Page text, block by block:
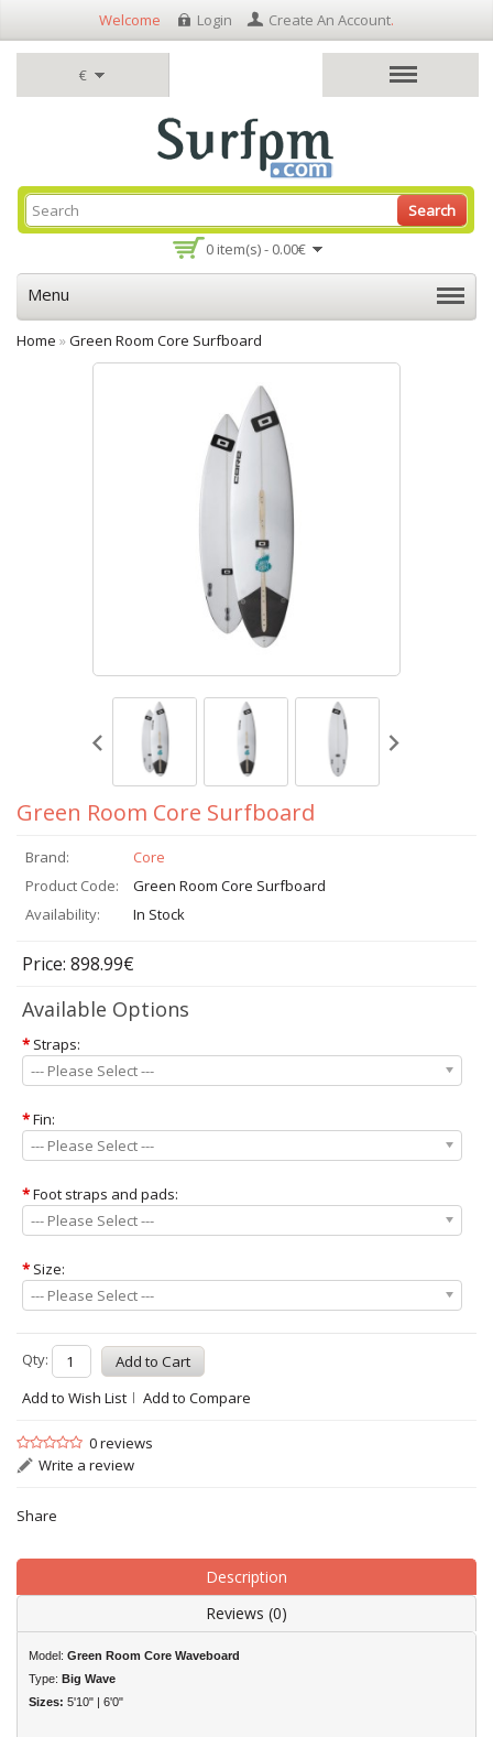
€
Welcome Login Create An Account.
0 item(s) - 0.00€
Search
Menu
Home »Green Room Core Surfboard
Green Room Core Surfboard
Brand:
Core
Product Code:
Green Room Core Surfboard
Availability:
In Stock
Price: 898.99€
Available Options
* Straps:
--- Please Select ---
*Fin:
--- Please Select ---
*Foot straps and pads:
--- Please Select ---
* Size:
--- Please Select ---
Qty:
Add to Wish List
Add to Compare
0 reviews
Write a review
Share
Description
Reviews (0)
Model: Green Room Core Waveboard
Type: Big Wave
Sizes: 5'10" | 6'0"